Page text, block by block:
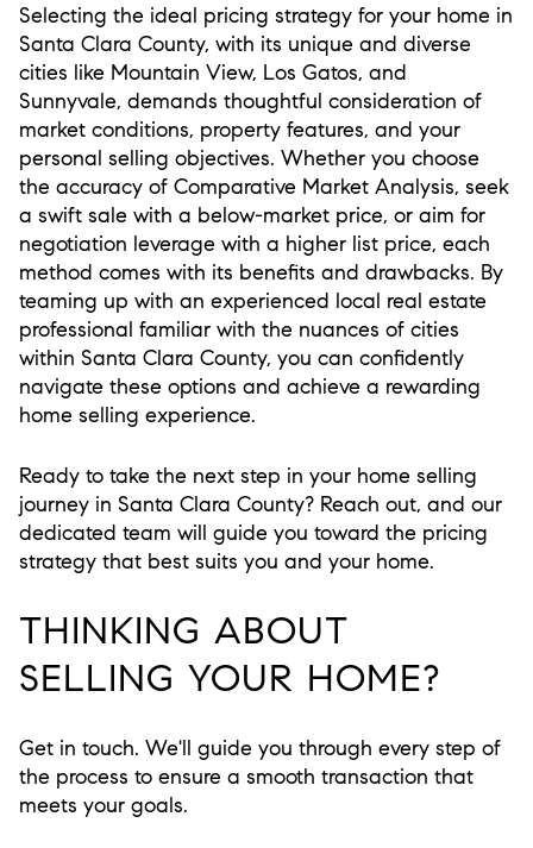
Selecting the ideal pricing strategy for your home in
Santa Clara County, with its unique and diverse
cities like Mountain View, Los Gatos, and
Sunnyvale, demands thoughtful consideration of
market conditions, property features, and your
personal selling objectives. Whether you choose
the accuracy of Comparative Market Analysis, seek
a swift sale with a below-market price, or aim for
negotiation leverage with a higher list price, each
method comes with its benefits and drawbacks. By
teaming up with an experienced local real estate
professional familiar with the nuances of cities
within Santa Clara County, you can confidently
navigate these options and achieve a rewarding
home selling experience.
Ready to take the next step in your home selling
journey in Santa Clara County? Reach out, and our
dedicated team will guide you toward the pricing
strategy that best suits you and your home.
THINKING ABOUT
SELLING YOUR HOME?
Get in touch. We'll guide you through every step of
the process to ensure a smooth transaction that
meets your goals.